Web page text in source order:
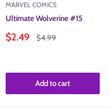
MARVEL COMICS
Ultimate Wolverine #15
Sale
$2.49
Regular
$4.99
Add to cart